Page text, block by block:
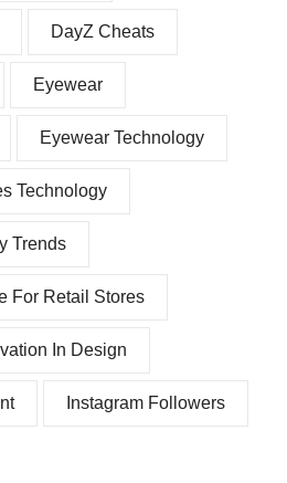
DayZ Cheats
Eyewear
Eyewear Technology
Technology
Trends
For Retail Stores
In Design
Instagram Followers